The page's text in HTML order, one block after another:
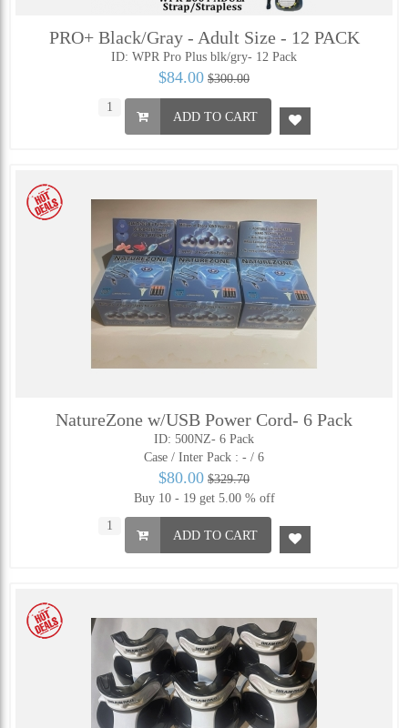
PRO+ Black/Gray - Adult Size - 12 PACK
ID: WPR Pro Plus blk/gry- 12 Pack
$84.00 $300.00
ADD TO CART
NatureZone w/USB Power Cord- 6 Pack
ID: 500NZ- 6 Pack
Case / Inter Pack : - / 6
$80.00 $329.70
Buy 10 - 19 get 5.00 % off
ADD TO CART